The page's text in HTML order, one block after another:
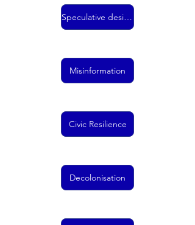
Speculative design
Misinformation
Civic Resilience
Decolonisation